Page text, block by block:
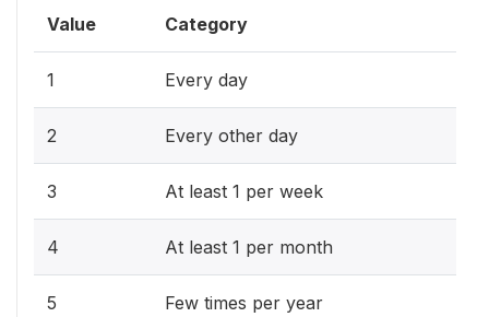
Value Category
1 Every day
2 Every other day
3 At least 1 per week
4 At least 1 per month
5 Few times per year